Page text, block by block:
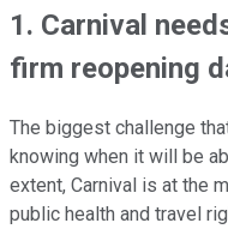
1. Carnival
firm reopening
The biggest challenge
knowing when it will be
extent, Carnival is at the
public health and travel